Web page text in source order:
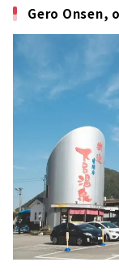
Gero Onsen,